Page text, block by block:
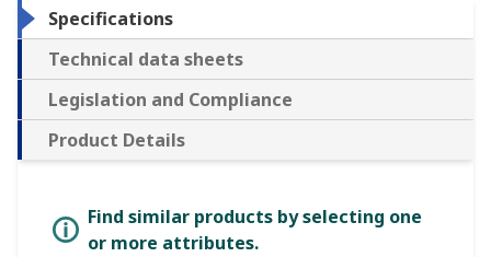
Specifications
Technical data sheets
Legislation and Compliance
Product Details
Find similar products by selecting one
or more attributes.